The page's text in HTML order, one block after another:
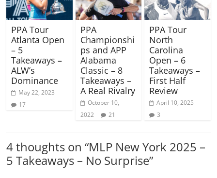
PPA Tour
Atlanta Open
– 5
Takeaways –
ALW’s
Dominance
May 22, 2023
17
PPA
Championshi
ps and APP
Alabama
Classic – 8
Takeaways –
A Real Rivalry
October 10,
2022
21
PPA Tour
North
Carolina
Open – 6
Takeaways –
First Half
Review
April 10, 2025
3
4 thoughts on “MLP New York 2025 –
5 Takeaways – No Surprise”